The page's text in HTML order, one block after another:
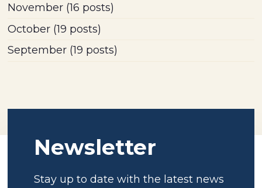
November (16 posts)
October (19 posts)
September (19 posts)
Newsletter
Stay up to date with the latest news